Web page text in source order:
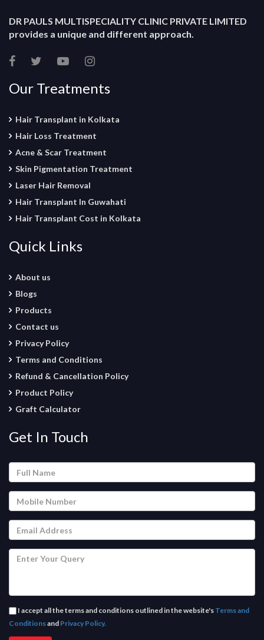
DR PAULS MULTISPECIALITY CLINIC PRIVATE LIMITED
provides a unique and different approach.
Our Treatments
Hair Transplant in Kolkata
Hair Loss Treatment
Acne & Scar Treatment
Skin Pigmentation Treatment
Laser Hair Removal
Hair Transplant In Guwahati
Hair Transplant Cost in Kolkata
Quick Links
About us
Blogs
Products
Contact us
Privacy Policy
Terms and Conditions
Refund & Cancellation Policy
Product Policy
Graft Calculator
Get In Touch
I accept all the terms and conditions outlined in the website's Terms and
Conditionsand Privacy Policy.